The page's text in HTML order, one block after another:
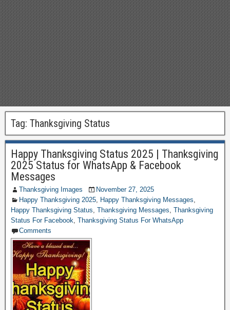
Tag: Thanksgiving Status
Happy Thanksgiving Status 2025 | Thanksgiving
2025 Status for WhatsApp & Facebook
Messages
Thanksgiving Images
November 27, 2025
Happy Thanksgiving 2025, Happy Thanksgiving Messages,
Happy Thanksgiving Status, Thanksgiving Messages, Thanksgiving
Status For Facebook, Thanksgiving Status For WhatsApp
Comments